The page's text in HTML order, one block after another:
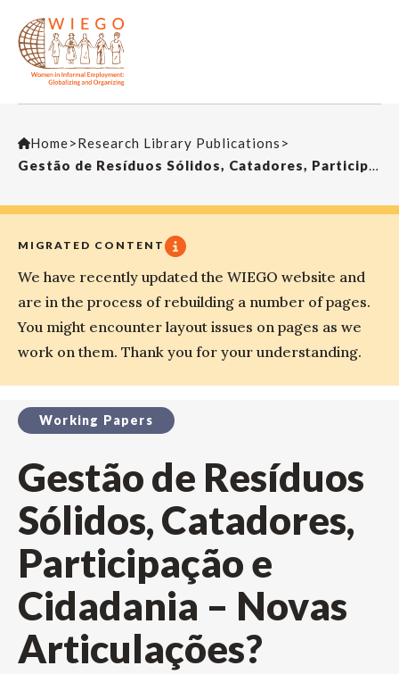
Home>Research Library Publications >
Gestão de Resíduos Sólidos, Catadores, Participação e Cidadania – Novas Articulações?
MIGRATED CONTENT
We have recently updated the WIEGO website and
are in the process of rebuilding a number of pages.
You might encounter layout issues on pages as we
work on them. Thank you for your understanding.
Working Papers
Gestão de Resíduos
Sólidos, Catadores,
Participação e
Cidadania – Novas
Articulações?